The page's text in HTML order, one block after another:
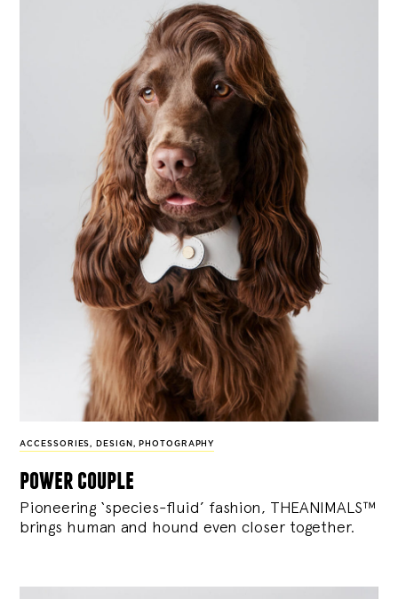
ACCESSORIES, DESIGN , PHOTOGRAPHY
power couple
Pioneering ‘species-fluid’ fashion, THEANIMALS™
brings human and hound even closer together.